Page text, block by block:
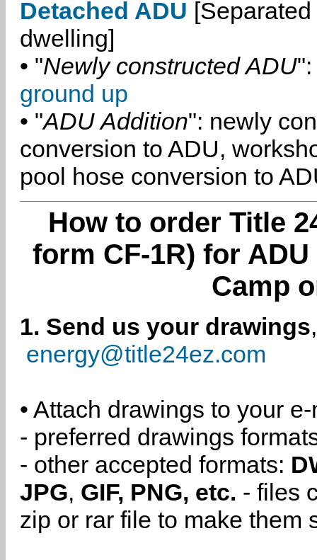
Detached ADU
dwelling]
• "Newly constructed ADU":
ground up
• "ADU Addition": newly
conversion to ADU,
pool hose conversion to
How to order Title
form CF-1R) for
Camp
1. Send us your drawings
energy@title24ez.com
• Attach drawings to your
- preferred drawings
- other accepted formats:
JPG, GIF, PNG, etc. - files
zip or rar file to make them